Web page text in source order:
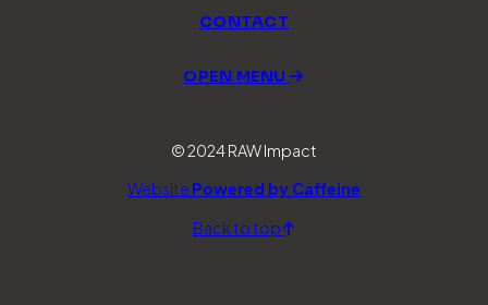
CONTACT
OPEN MENU
© 2024 RAW Impact
Website Powered by Caffeine
Back to top